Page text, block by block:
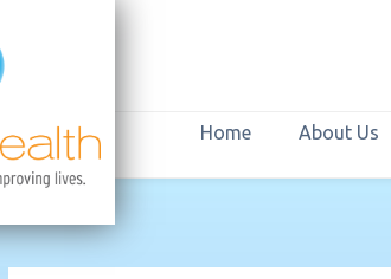
Home About Us